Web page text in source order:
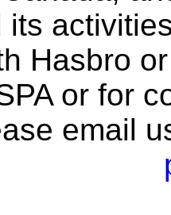
its
Hasbro
or for
email